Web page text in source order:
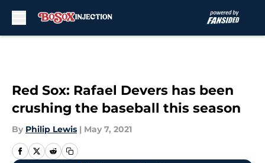
Red Sox: Rafael Devers has been
crushing the baseball this season
By Philip Lewis | May 7, 2021